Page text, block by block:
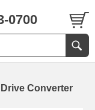
0700
Drive Converter